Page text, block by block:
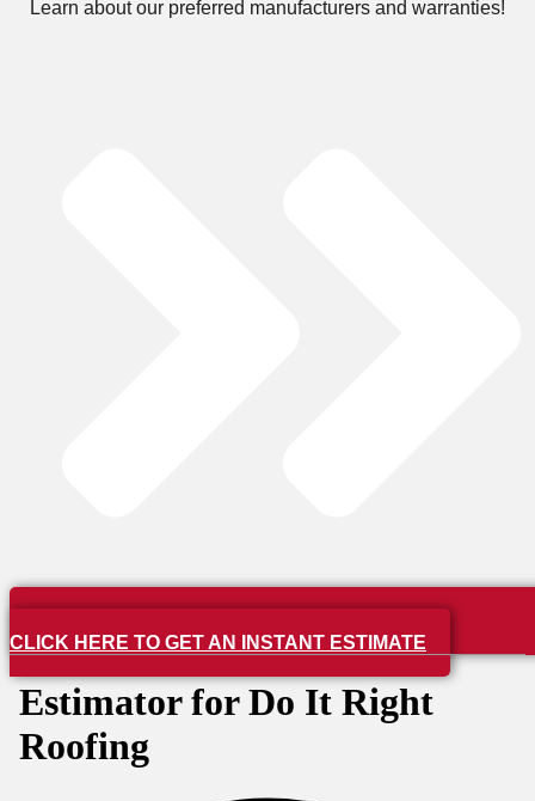
Learn about our preferred manufacturers and warranties!
CLICK HERE TO GET AN INSTANT ESTIMATE